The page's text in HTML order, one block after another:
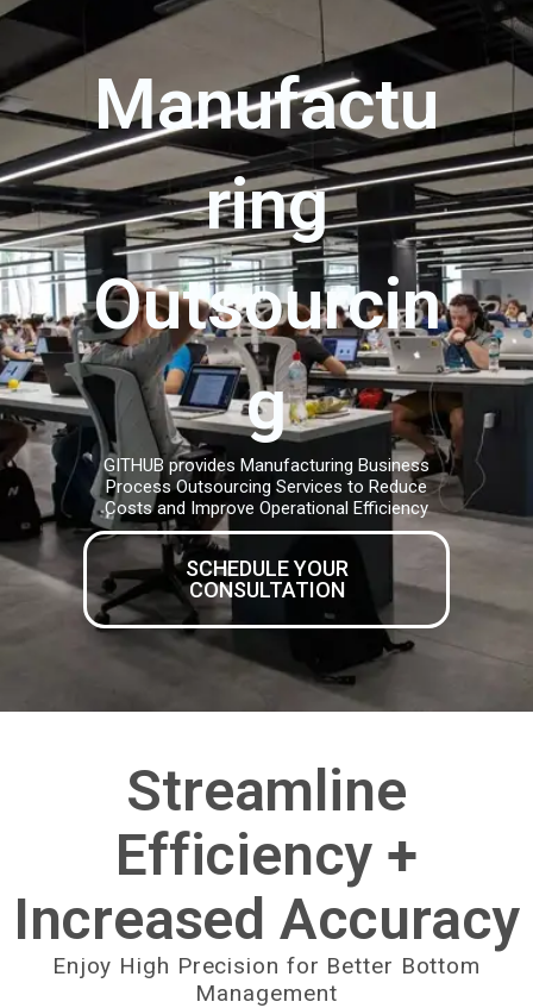
Manufactu
ring
Outsourcin
g
GITHUB provides Manufacturing Business
Process Outsourcing Services to Reduce
Costs and Improve Operational Efficiency
SCHEDULE YOUR
CONSULTATION
Streamline
Efficiency +
Increased Accuracy
Enjoy High Precision for Better Bottom
Management